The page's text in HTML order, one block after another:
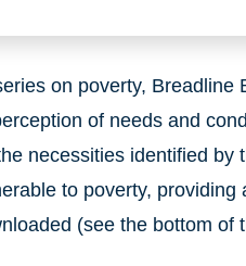
on poverty,
of needs and
necessities identified by
to poverty,
(see the bottom of